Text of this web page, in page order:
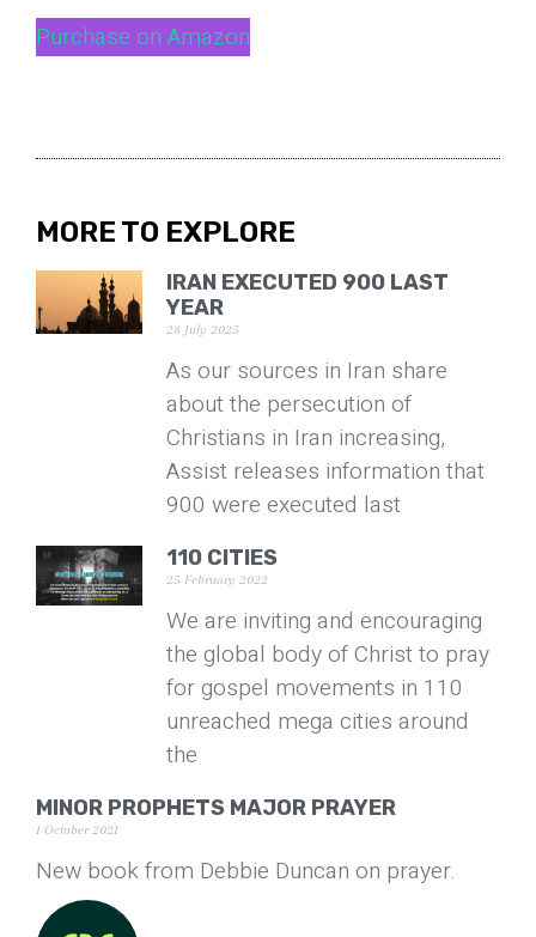
Purchase on Amazon
MORE TO EXPLORE
IRAN EXECUTED 900 LAST
YEAR
28 July 2025
As our sources in Iran share
about the persecution of
Christians in Iran increasing,
Assist releases information that
900 were executed last
110 CITIES
25 February 2022
We are inviting and encouraging
the global body of Christ to pray
for gospel movements in 110
unreached mega cities around
the
MINOR PROPHETS MAJOR PRAYER
1 October 2021
New book from Debbie Duncan on prayer.